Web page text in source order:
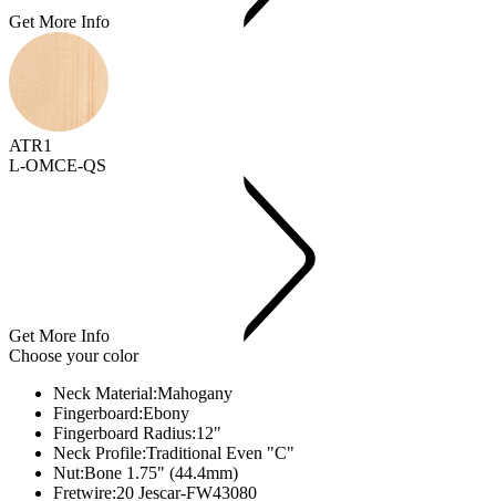
Get More Info
ATR1
L-OMCE-QS
Get More Info
Choose your color
Neck Material:Mahogany
Fingerboard:Ebony
Fingerboard Radius:12"
Neck Profile:Traditional Even "C"
Nut:Bone 1.75" (44.4mm)
Fretwire:20 Jescar-FW43080